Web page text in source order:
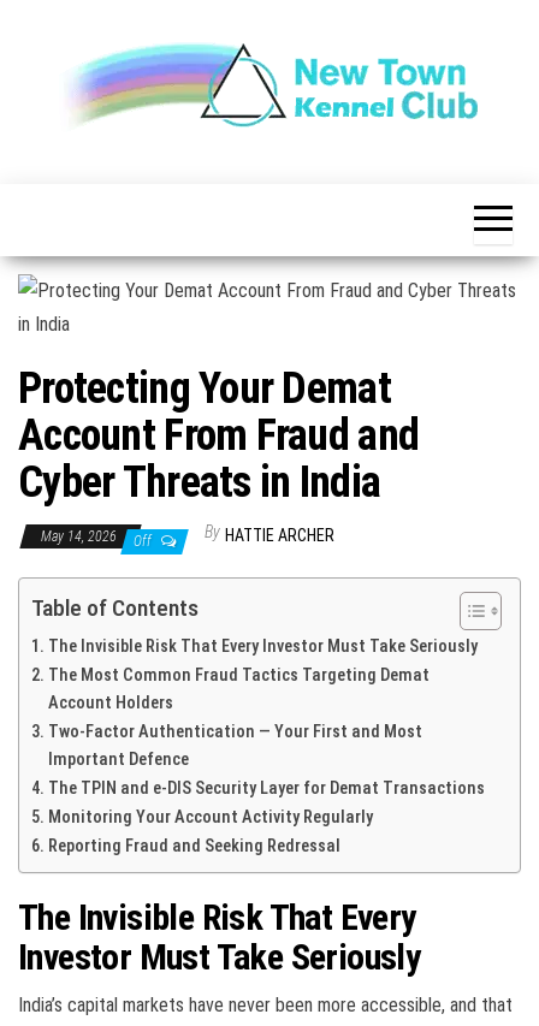
Club
Protecting Your Demat
Account From Fraud and
Cyber Threats in India
May 14, 2026 Off By HATTIE ARCHER
Table of Contents
The Invisible Risk That Every Investor Must Take Seriously
The Most Common Fraud Tactics Targeting Demat
Account Holders
Two-Factor Authentication — Your First and Most
Important Defence
The TPIN and e-DIS Security Layer for Demat Transactions
Monitoring Your Account Activity Regularly
Reporting Fraud and Seeking Redressal
The Invisible Risk That Every
Investor Must Take Seriously
India’s capital markets have never been more accessible, and that